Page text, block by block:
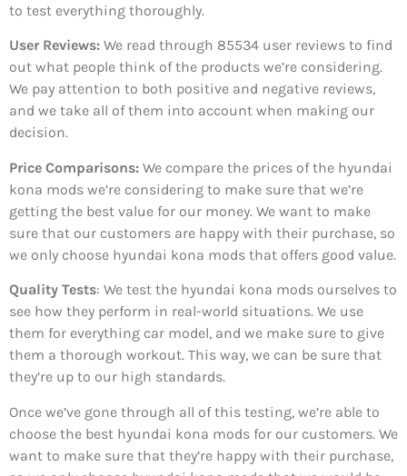
to test everything thoroughly.
User Reviews: We read through 85534 user reviews to find
out what people think of the products we’re considering.
We pay attention to both positive and negative reviews,
and we take all of them into account when making our
decision.
Price Comparisons: We compare the prices of the hyundai
kona mods we’re considering to make sure that we’re
getting the best value for our money. We want to make
sure that our customers are happy with their purchase, so
we only choose hyundai kona mods that offers good value.
Quality Tests: We test the hyundai kona mods ourselves to
see how they perform in real-world situations. We use
them for everything car model, and we make sure to give
them a thorough workout. This way, we can be sure that
they’re up to our high standards.
Once we’ve gone through all of this testing, we’re able to
choose the best hyundai kona mods for our customers. We
want to make sure that they’re happy with their purchase,